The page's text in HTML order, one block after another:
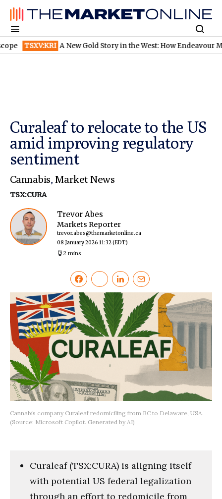
A New Gold Story in the West: How Endeavour Mining
Curaleaf to relocate to the US
amid improving regulatory
sentiment
Cannabis, Market News
TSX:CURA
Trevor Abes
Markets Reporter
trevor.abes@themarketonline.ca
08 January 2026 11:32(EDT)
2 mins
Cannabis company Curaleaf redomiciling from BC to Delaware, USA.
(Source: Microsoft Copilot. Generated by AI)
Curaleaf (TSX:CURA) is aligning itself
with potential US federal legalization
through an effort to redomicile from